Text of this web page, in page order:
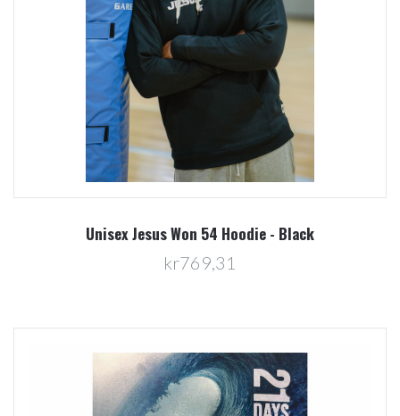
Unisex Jesus Won 54 Hoodie - Black
kr769,31